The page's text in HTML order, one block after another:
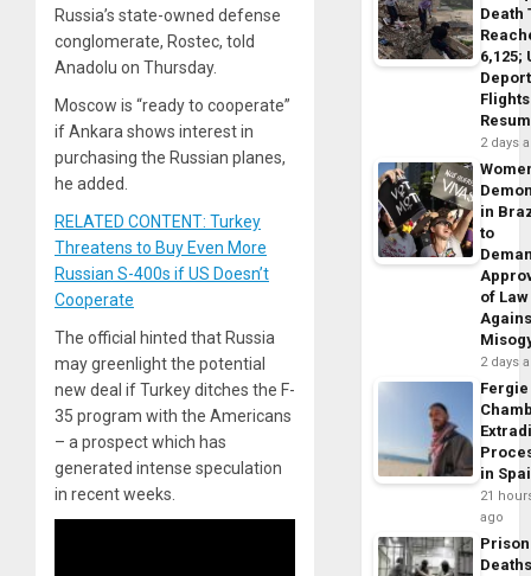
Russia’s state-owned defense
conglomerate, Rostec, told
Anadolu on Thursday.
Moscow is “ready to cooperate”
if Ankara shows interest in
purchasing the Russian planes,
he added.
RELATED CONTENT: Turkey
Threatens to Buy Even More
Russian S-400s if US Doesn’t
Cooperate
The official hinted that Russia
may greenlight the potential
new deal if Turkey ditches the F-
35 program with the Americans
– a prospect which has
generated intense speculation
in recent weeks.
Death
6,125;
Flights
2 days
in
to
of Law
2 days
Fergie
in
21
ago
Prison